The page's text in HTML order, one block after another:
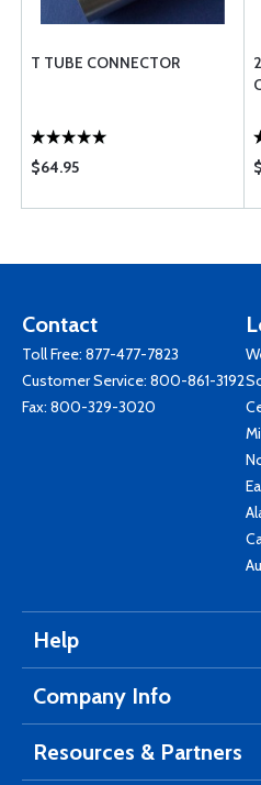
T TUBE CONNECTOR
$64.95
Contact
Toll Free: 877-477-7823
Customer Service: 800-861-3192
Fax: 800-329-3020
Help
Company Info
Resources & Partners